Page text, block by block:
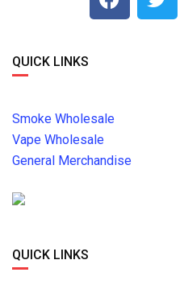
QUICK LINKS
Smoke Wholesale
Vape Wholesale
General Merchandise
QUICK LINKS